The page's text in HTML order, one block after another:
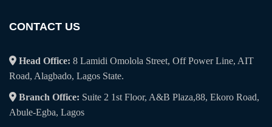
CONTACT US
Head Office: 8 Lamidi Omolola Street, Off Power Line, AIT
Road, Alagbado, Lagos State.
Branch Office: Suite 2 1st Floor, A&B Plaza,88, Ekoro Road,
Abule-Egba, Lagos